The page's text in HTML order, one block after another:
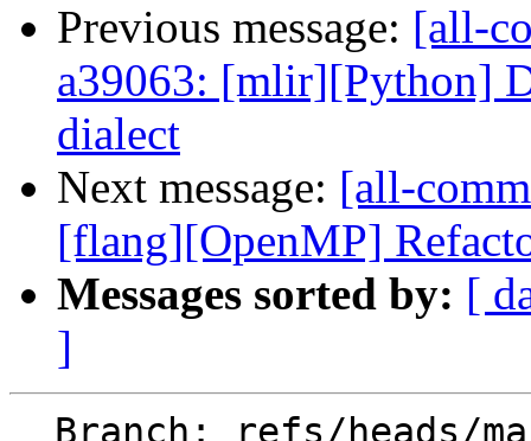
Previous message: [all-
a39063: [mlir][Python]
dialect
Next message: [all-
[flang][OpenMP]
Messages sorted by: [
]